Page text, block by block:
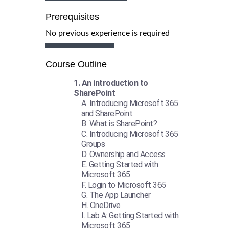
Prerequisites
No previous experience is required
Course Outline
An introduction to
SharePoint
Introducing Microsoft 365
and SharePoint
What is SharePoint?
Introducing Microsoft 365
Groups
Ownership and Access
Getting Started with
Microsoft 365
Login to Microsoft 365
The App Launcher
OneDrive
Lab A: Getting Started with
Microsoft 365